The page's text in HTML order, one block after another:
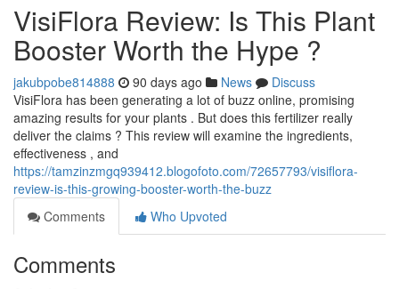
VisiFlora Review: Is This Plant
Booster Worth the Hype ?
jakubpobe814888 90 days ago News
Discuss
VisiFlora has been generating a lot of buzz online, promising
amazing results for your plants . But does this fertilizer really
deliver the claims ? This review will examine the ingredients,
effectiveness , and
https://tamzinzmgq939412.blogofoto.com/72657793/visiflora-
review-is-this-growing-booster-worth-the-buzz
Comments
Who Upvoted
Comments